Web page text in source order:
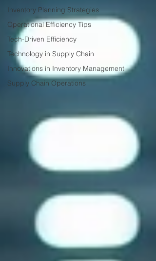
Inventory Planning Strategies
Operational Efficiency Tips
Tech-Driven Efficiency
Technology in Supply Chain
Innovations in Inventory Management
Supply Chain Operations